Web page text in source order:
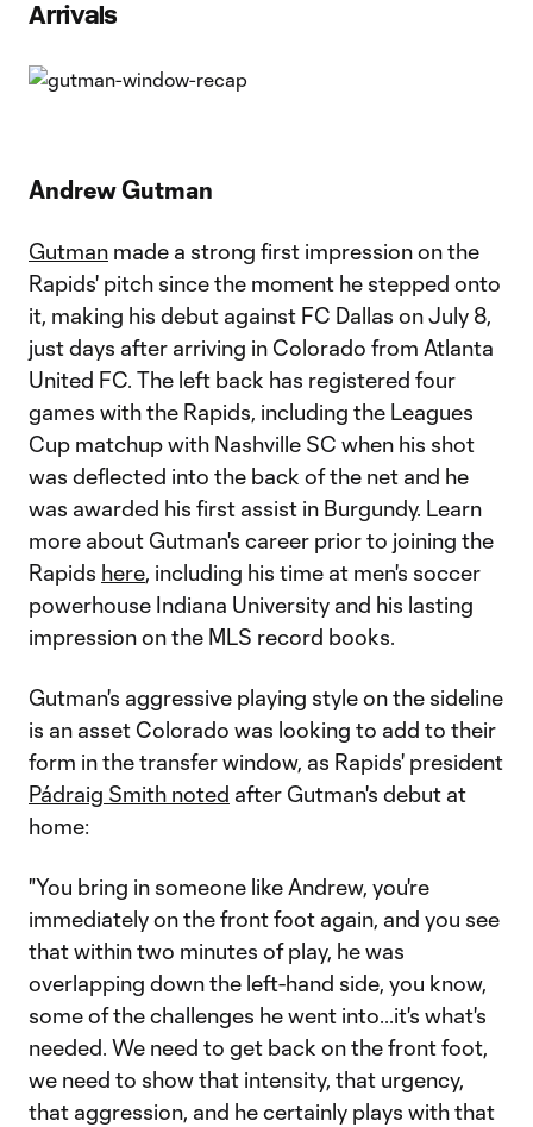
Arrivals
Andrew Gutman
Gutman made a strong first impression on the
Rapids' pitch since the moment he stepped onto
it, making his debut against FC Dallas on July 8,
just days after arriving in Colorado from Atlanta
United FC. The left back has registered four
games with the Rapids, including the Leagues
Cup matchup with Nashville SC when his shot
was deflected into the back of the net and he
was awarded his first assist in Burgundy. Learn
more about Gutman's career prior to joining the
Rapids here, including his time at men's soccer
powerhouse Indiana University and his lasting
impression on the MLS record books.
Gutman's aggressive playing style on the sideline
is an asset Colorado was looking to add to their
form in the transfer window, as Rapids' president
Pádraig Smith noted after Gutman's debut at
home:
"You bring in someone like Andrew, you're
immediately on the front foot again, and you see
that within two minutes of play, he was
overlapping down the left-hand side, you know,
some of the challenges he went into...it's what's
needed. We need to get back on the front foot,
we need to show that intensity, that urgency,
that aggression, and he certainly plays with that